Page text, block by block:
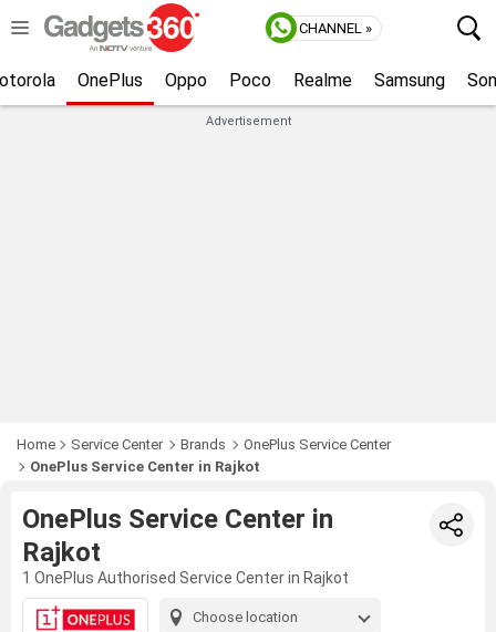
CHANNEL »
OnePlus Oppo Poco Realme Samsung
Advertisement
Home Service Center Brands
OnePlus Service Center
OnePlus Service Center in Rajkot
OnePlus Service Center in
Rajkot
1 OnePlus Authorised Service Center in Rajkot
Choose location